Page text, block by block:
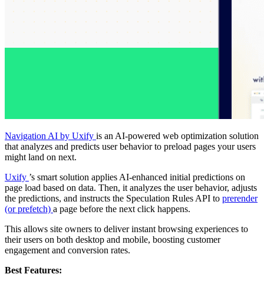
Navigation AI by Uxify is an AI-powered web optimization solution
that analyzes and predicts user behavior to preload pages your users
might land on next.
Uxify ’s smart solution applies AI-enhanced initial predictions on
page load based on data. Then, it analyzes the user behavior, adjusts
the predictions, and instructs the Speculation Rules API to prerender
(or prefetch) a page before the next click happens.
This allows site owners to deliver instant browsing experiences to
their users on both desktop and mobile, boosting customer
engagement and conversion rates.
Best Features: